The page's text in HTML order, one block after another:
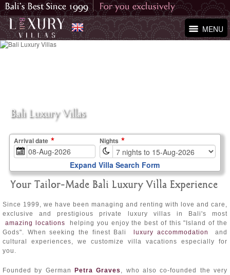
MENU
Bali Luxury Villas
Arrival date Nights
Expand Villa Search Form
Your Tailor-Made Bali Luxury Villa Experience
Since 1999, we have been managing and renting with love and care,
exclusive and prestigious private luxury villas in Bali's most
amazing locations helping you enjoy the best of this "Island of the
Gods". When seeking the finest Bali
luxury accommodation
and
cultural experiences, we customize villa vacations especially for
you.
Founded by German Petra Graves , who also co-founded the very